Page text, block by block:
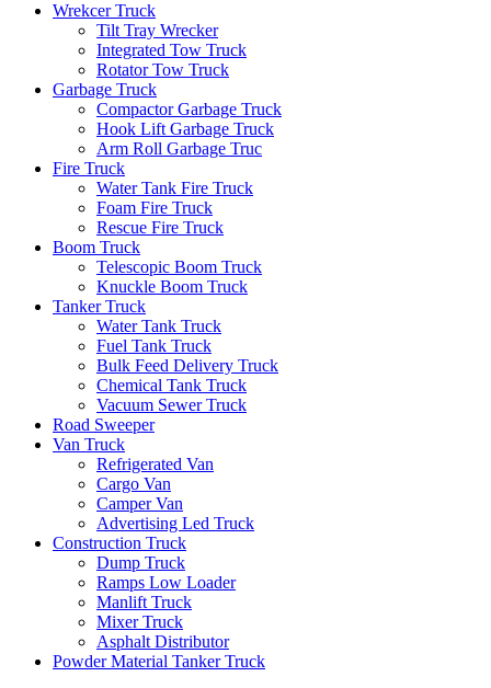
Wrekcer Truck
Tilt Tray Wrecker
Integrated Tow Truck
Rotator Tow Truck
Garbage Truck
Compactor Garbage Truck
Hook Lift Garbage Truck
Arm Roll Garbage Truc
Fire Truck
Water Tank Fire Truck
Foam Fire Truck
Rescue Fire Truck
Boom Truck
Telescopic Boom Truck
Knuckle Boom Truck
Tanker Truck
Water Tank Truck
Fuel Tank Truck
Bulk Feed Delivery Truck
Chemical Tank Truck
Vacuum Sewer Truck
Road Sweeper
Van Truck
Refrigerated Van
Cargo Van
Camper Van
Advertising Led Truck
Construction Truck
Dump Truck
Ramps Low Loader
Manlift Truck
Mixer Truck
Asphalt Distributor
Powder Material Tanker Truck